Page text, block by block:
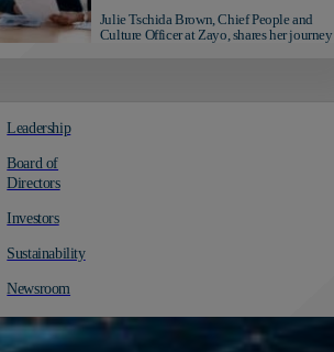
Julie Tschida Brown, Chief People and
Culture Officer at Zayo, shares her journey
Leadership
Board of
Directors
Investors
Sustainability
Newsroom